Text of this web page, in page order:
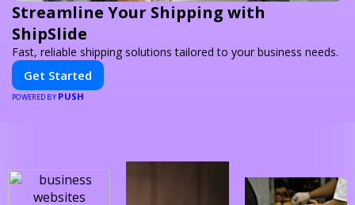
Streamline Your Shipping with
ShipSlide
Fast, reliable shipping solutions tailored to your business needs.
Get Started
POWERED BY PUSH